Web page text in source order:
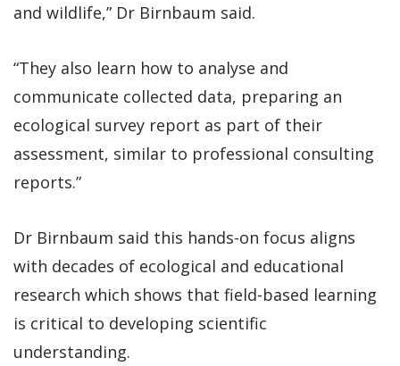
and wildlife,” Dr Birnbaum said.
“They also learn how to analyse and
communicate collected data, preparing an
ecological survey report as part of their
assessment, similar to professional consulting
reports.”
Dr Birnbaum said this hands-on focus aligns
with decades of ecological and educational
research which shows that field-based learning
is critical to developing scientific
understanding.